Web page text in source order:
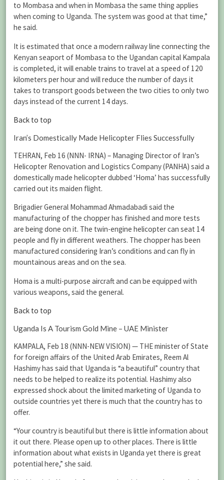
to Mombasa and when in Mombasa the same thing applies
when coming to Uganda. The system was good at that time,”
he said.
It is estimated that once a modern railway line connecting the
Kenyan seaport of Mombasa to the Ugandan capital Kampala
is completed, it will enable trains to travel at a speed of 120
kilometers per hour and will reduce the number of days it
takes to transport goods between the two cities to only two
days instead of the current 14 days.
Back to top
Iran’s Domestically Made Helicopter Flies Successfully
TEHRAN, Feb 16 (NNN- IRNA) – Managing Director of Iran’s
Helicopter Renovation and Logistics Company (PANHA) said a
domestically made helicopter dubbed ‘Homa’ has successfully
carried out its maiden flight.
Brigadier General Mohammad Ahmadabadi said the
manufacturing of the chopper has finished and more tests
are being done on it. The twin-engine helicopter can seat 14
people and fly in different weathers. The chopper has been
manufactured considering Iran’s conditions and can fly in
mountainous areas and on the sea.
Homa is a multi-purpose aircraft and can be equipped with
various weapons, said the general.
Back to top
Uganda Is A Tourism Gold Mine – UAE Minister
KAMPALA, Feb 18 (NNN-NEW VISION) — THE minister of State
for foreign affairs of the United Arab Emirates, Reem Al
Hashimy has said that Uganda is “a beautiful” country that
needs to be helped to realize its potential. Hashimy also
expressed shock about the limited marketing of Uganda to
outside countries yet there is much that the country has to
offer.
“Your country is beautiful but there is little information about
it out there. Please open up to other places. There is little
information about what exists in Uganda yet there is great
potential here,” she said.